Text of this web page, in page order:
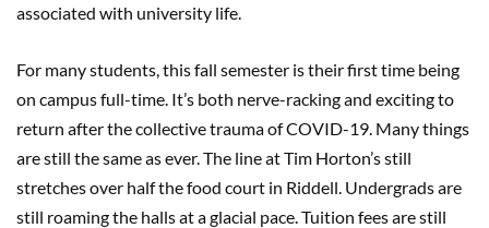
associated with university life.
For many students, this fall semester is their first time being
on campus full-time. It’s both nerve-racking and exciting to
return after the collective trauma of COVID-19. Many things
are still the same as ever. The line at Tim Horton’s still
stretches over half the food court in Riddell. Undergrads are
still roaming the halls at a glacial pace. Tuition fees are still